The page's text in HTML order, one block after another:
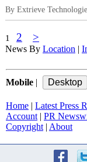
By Extrieve
1 2 >
News By Location
Mobile
Home Latest Press
Account| PR
Copyright| About